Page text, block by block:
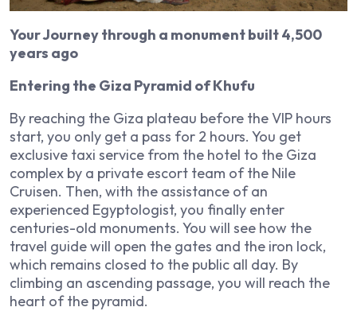
Your Journey through a monument built 4,500
years ago
Entering the Giza Pyramid of Khufu
By reaching the Giza plateau before the VIP hours
start, you only get a pass for 2 hours. You get
exclusive taxi service from the hotel to the Giza
complex by a private escort team of the Nile
Cruisen. Then, with the assistance of an
experienced Egyptologist, you finally enter
centuries-old monuments. You will see how the
travel guide will open the gates and the iron lock,
which remains closed to the public all day. By
climbing an ascending passage, you will reach the
heart of the pyramid.